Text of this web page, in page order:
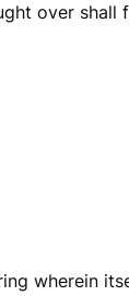
over shall
wherein